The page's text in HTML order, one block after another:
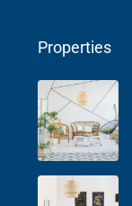
Properties